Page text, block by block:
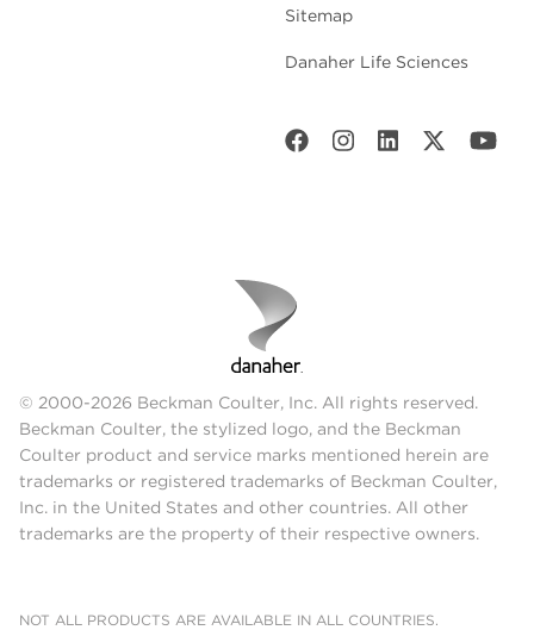
Sitemap
Danaher Life Sciences
© 2000-2026 Beckman Coulter, Inc. All rights reserved.
Beckman Coulter, the stylized logo, and the Beckman
Coulter product and service marks mentioned herein are
trademarks or registered trademarks of Beckman Coulter,
Inc. in the United States and other countries. All other
trademarks are the property of their respective owners.
NOT ALL PRODUCTS ARE AVAILABLE IN ALL COUNTRIES.